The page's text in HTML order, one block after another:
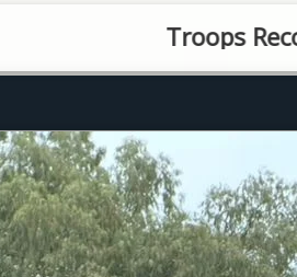
Troops Recover